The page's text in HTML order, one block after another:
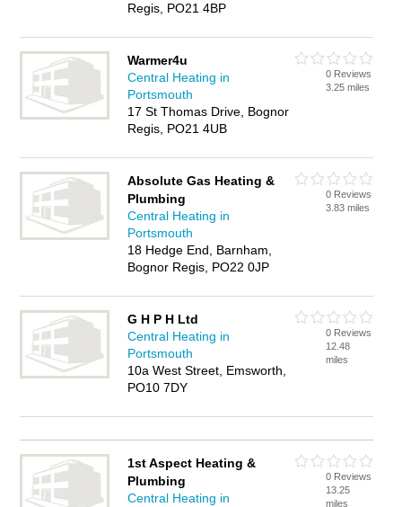
Regis, PO21 4BP
Warmer4u
Central Heating in
Portsmouth
17 St Thomas Drive, Bognor
Regis, PO21 4UB
0 Reviews
3.25 miles
Absolute Gas Heating &
Plumbing
Central Heating in
Portsmouth
18 Hedge End, Barnham,
Bognor Regis, PO22 0JP
0 Reviews
3.83 miles
G H P H Ltd
Central Heating in
Portsmouth
10a West Street, Emsworth,
PO10 7DY
0 Reviews
12.48
miles
1st Aspect Heating &
Plumbing
Central Heating in
0 Reviews
13.25
miles